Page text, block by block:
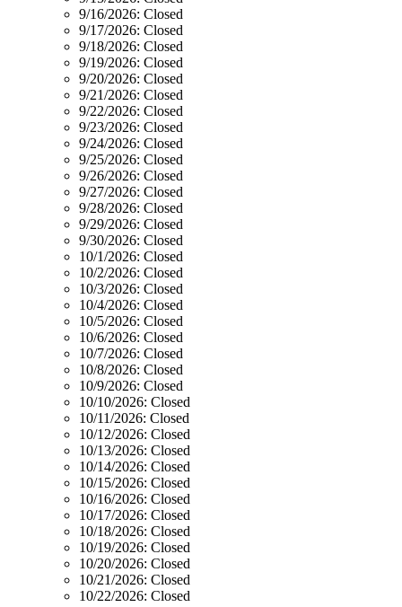
9/16/2026: Closed
9/17/2026: Closed
9/18/2026: Closed
9/19/2026: Closed
9/20/2026: Closed
9/21/2026: Closed
9/22/2026: Closed
9/23/2026: Closed
9/24/2026: Closed
9/25/2026: Closed
9/26/2026: Closed
9/27/2026: Closed
9/28/2026: Closed
9/29/2026: Closed
9/30/2026: Closed
10/1/2026: Closed
10/2/2026: Closed
10/3/2026: Closed
10/4/2026: Closed
10/5/2026: Closed
10/6/2026: Closed
10/7/2026: Closed
10/8/2026: Closed
10/9/2026: Closed
10/10/2026: Closed
10/11/2026: Closed
10/12/2026: Closed
10/13/2026: Closed
10/14/2026: Closed
10/15/2026: Closed
10/16/2026: Closed
10/17/2026: Closed
10/18/2026: Closed
10/19/2026: Closed
10/20/2026: Closed
10/21/2026: Closed
10/22/2026: Closed